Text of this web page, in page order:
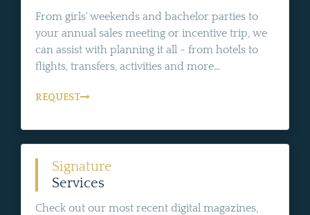
From girls' weekends and bachelor parties to
your annual sales meeting or incentive trip, we
can assist with planning it all - from hotels to
flights, transfers, activities and more...
REQUEST
Signature
Services
Check out our most recent digital magazines,